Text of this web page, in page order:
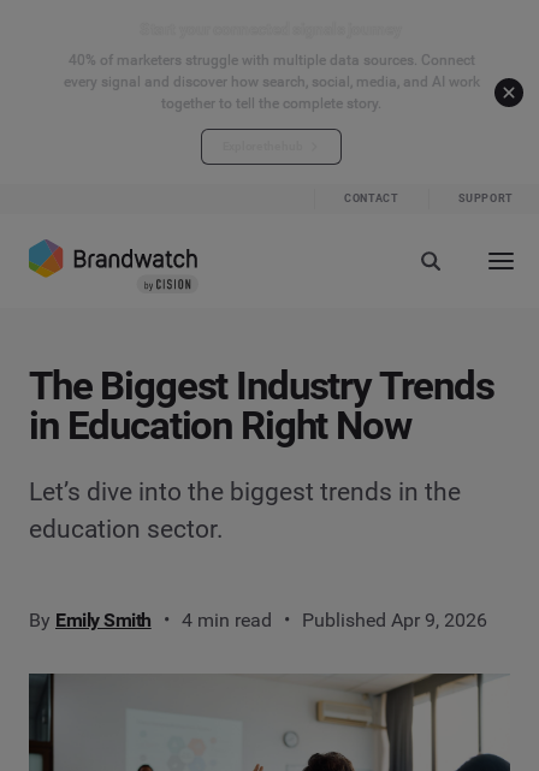
40% of marketers struggle with multiple data sources. Connect
every signal and discover how search, social, media, and AI work
together to tell the complete story.
CONTACT SUPPORT
The Biggest Industry Trends
in Education Right Now
Let’s dive into the biggest trends in the
education sector.
By Emily Smith 4 min read Published Apr 9, 2026